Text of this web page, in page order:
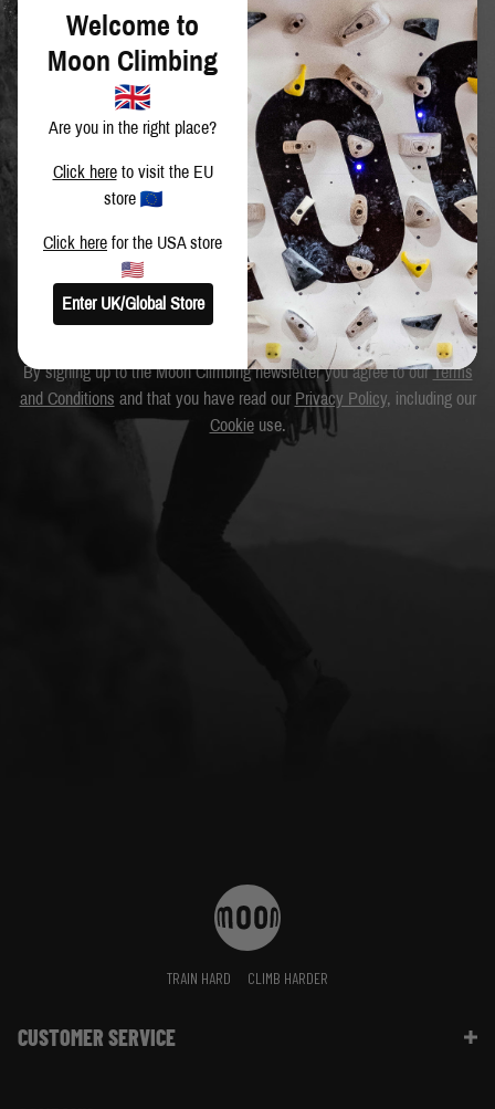
SIGN UP TO OUR NEWSLETTER
Get the latest news and special offers.
SIGN UP
By signing up to the Moon Climbing newsletter you agree to ourTerms
and Conditions and that you have read our Privacy Policy, including our
Cookieuse.
TRAIN HARD CLIMB HARDER
CUSTOMER SERVICE
Welcome to
Moon Climbing
Are you in the right place?
Click hereto visit the EU
store
Click here for the USA store
Enter UK/Global Store